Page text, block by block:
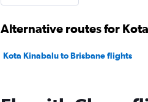
Alternative routes for
Kota Kinabalu to Brisbane flights